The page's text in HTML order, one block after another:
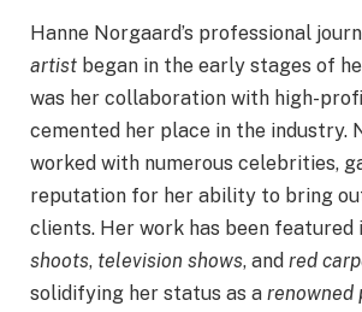
Hanne Norgaard’s professional
artist began in the early stages of
was her collaboration with high-
cemented her place in the industry.
worked with numerous celebrities,
reputation for her ability to bring
clients. Her work has been featured
shoots, television shows, and red
solidifying her status as a renowned